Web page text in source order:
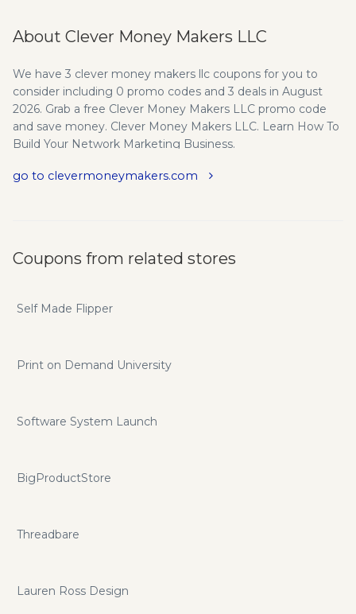
About Clever Money Makers LLC
We have 3 clever money makers llc coupons for you to
consider including 0 promo codes and 3 deals in August
2026. Grab a free Clever Money Makers LLC promo code
and save money. Clever Money Makers LLC. Learn How To
Build Your Network Marketing Business.
go to clevermoneymakers.com
Coupons from related stores
Self Made Flipper
Print on Demand University
Software System Launch
BigProductStore
Threadbare
Lauren Ross Design